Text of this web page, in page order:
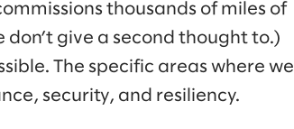
thousands of miles of
give a second thought to.)
The specific areas where we
security, and resiliency.